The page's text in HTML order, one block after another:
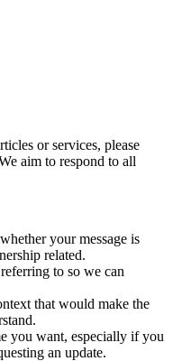
or services, please
aim to respond to all
your message is
related.
to so we can
that would make the
you want, especially if you
an update.